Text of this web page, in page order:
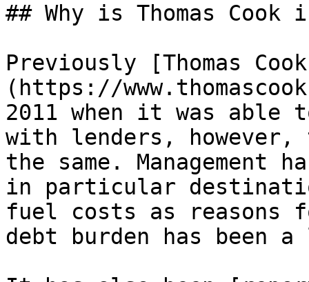
## Why is Thomas Cook
Previously [Thomas
(https://
2011 when it was able
with lenders,
the same. Management
in particular
fuel costs as reasons
debt burden has been